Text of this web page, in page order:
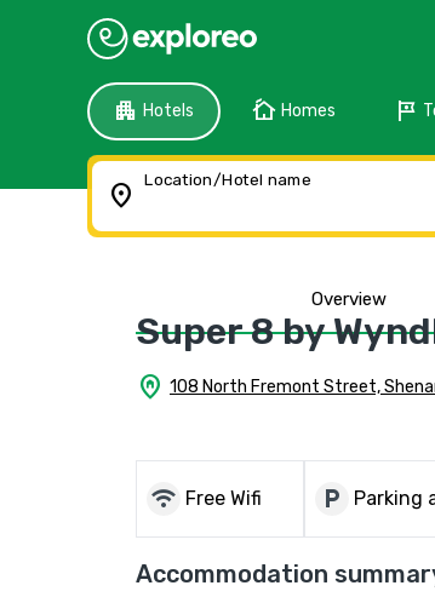
apartment Hotels cottage Homes tour
location_on Location/Hotel name
Overview
Super 8 by
home_pin 108 North Fremont Street,
wifi Free Wifi local_parking Parking
Accommodation